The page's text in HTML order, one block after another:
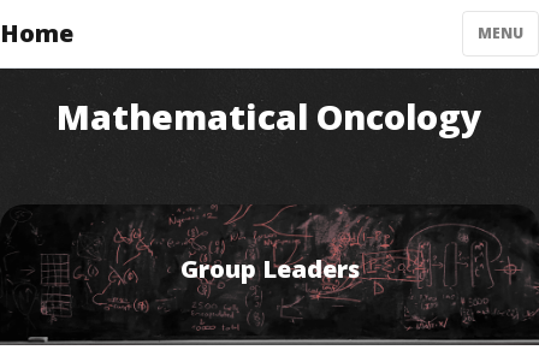
Home MENU
Mathematical Oncology
Group Leaders